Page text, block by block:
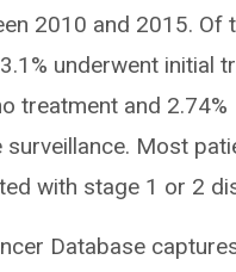
2010 and 2015. Of
underwent initial
treatment and 2.74%
surveillance. Most
with stage 1 or 2
Database